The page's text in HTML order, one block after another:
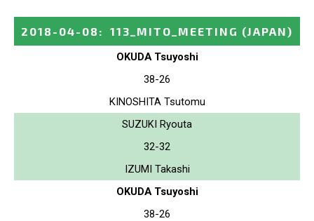
2018-04-08 : 113_MITO_MEETING (JAPAN)
OKUDA Tsuyoshi
38-26
KINOSHITA Tsutomu
SUZUKI Ryouta
32-32
IZUMI Takashi
OKUDA Tsuyoshi
38-26